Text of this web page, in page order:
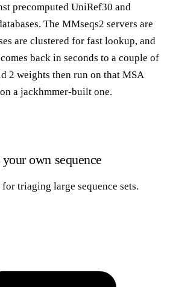
precomputed UniRef30 and
The MMseqs2 servers are
are clustered for fast lookup, and
back in seconds to a couple of
2 weights then run on that MSA
a jackhmmer-built one.
own sequence
triaging large sequence sets.